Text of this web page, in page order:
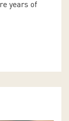
years of